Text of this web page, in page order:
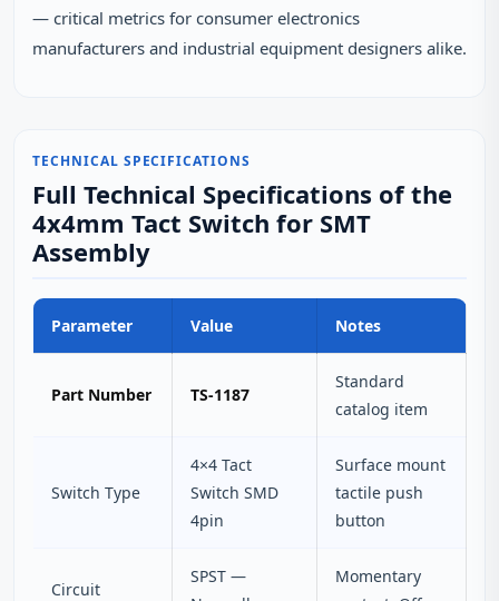
— critical metrics for consumer electronics
manufacturers and industrial equipment designers alike.
TECHNICAL SPECIFICATIONS
Full Technical Specifications of the
4x4mm Tact Switch for SMT
Assembly
Parameter Value Notes
Part Number TS-1187
Standard
catalog item
Switch Type
4×4 Tact
Switch SMD
4pin
Surface mount
tactile push
button
Circuit
SPST —
Momentary